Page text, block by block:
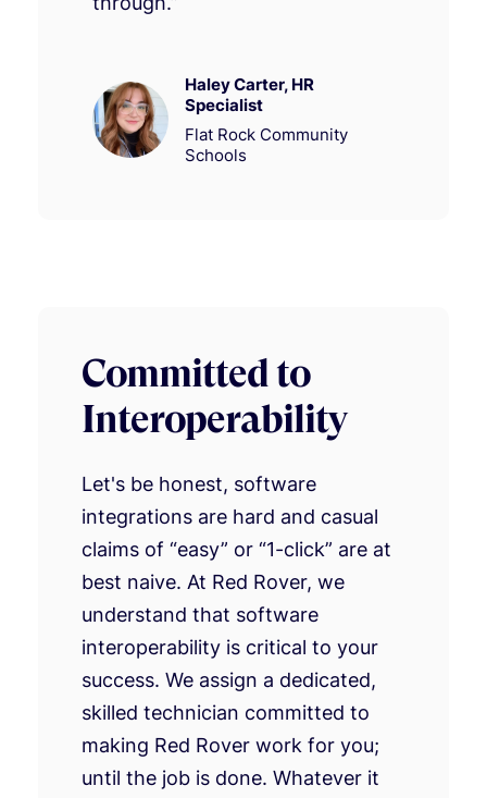
Haley Carter, HR
Specialist
Flat Rock Community
Schools
Committed to
Interoperability
Let's be honest, software
integrations are hard and casual
claims of “easy” or “1-click” are at
best naive. At Red Rover, we
understand that software
interoperability is critical to your
success. We assign a dedicated,
skilled technician committed to
making Red Rover work for you;
until the job is done. Whatever it